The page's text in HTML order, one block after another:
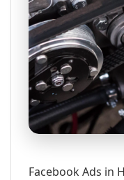
Facebook Ads in